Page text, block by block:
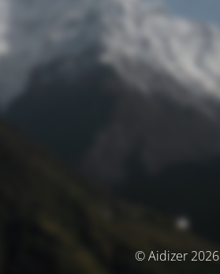
© Aidizer 2026